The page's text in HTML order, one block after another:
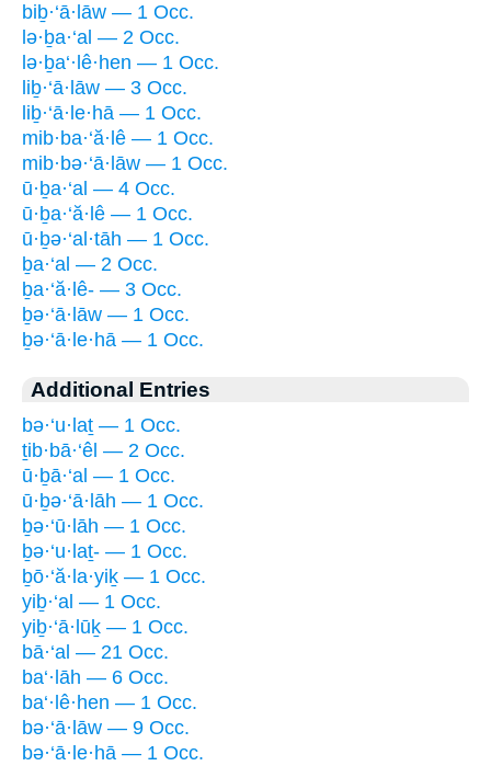
biḇ·‘ā·lāw — 1 Occ.
lə·ḇa·‘al — 2 Occ.
lə·ḇa‘·lê·hen — 1 Occ.
liḇ·‘ā·lāw — 3 Occ.
liḇ·‘ā·le·hā — 1 Occ.
mib·ba·‘ă·lê — 1 Occ.
mib·bə·‘ā·lāw — 1 Occ.
ū·ḇa·‘al — 4 Occ.
ū·ḇa·‘ă·lê — 1 Occ.
ū·ḇə·‘al·tāh — 1 Occ.
ḇa·‘al — 2 Occ.
ḇa·‘ă·lê- — 3 Occ.
ḇə·‘ā·lāw — 1 Occ.
ḇə·‘ā·le·hā — 1 Occ.
Additional Entries
bə·‘u·laṯ — 1 Occ.
ṯib·bā·‘êl — 2 Occ.
ū·ḇā·‘al — 1 Occ.
ū·ḇə·‘ā·lāh — 1 Occ.
ḇə·‘ū·lāh — 1 Occ.
ḇə·‘u·laṯ- — 1 Occ.
ḇō·‘ă·la·yiḵ — 1 Occ.
yiḇ·‘al — 1 Occ.
yiḇ·‘ā·lūḵ — 1 Occ.
bā·‘al — 21 Occ.
ba‘·lāh — 6 Occ.
ba‘·lê·hen — 1 Occ.
bə·‘ā·lāw — 9 Occ.
bə·‘ā·le·hā — 1 Occ.